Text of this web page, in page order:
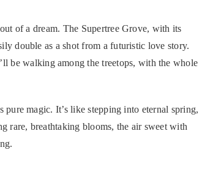
of a dream. The Supertree Grove, with its
double as a shot from a futuristic love story.
be walking among the treetops, with the whole
magic. It’s like stepping into eternal spring,
rare, breathtaking blooms, the air sweet with